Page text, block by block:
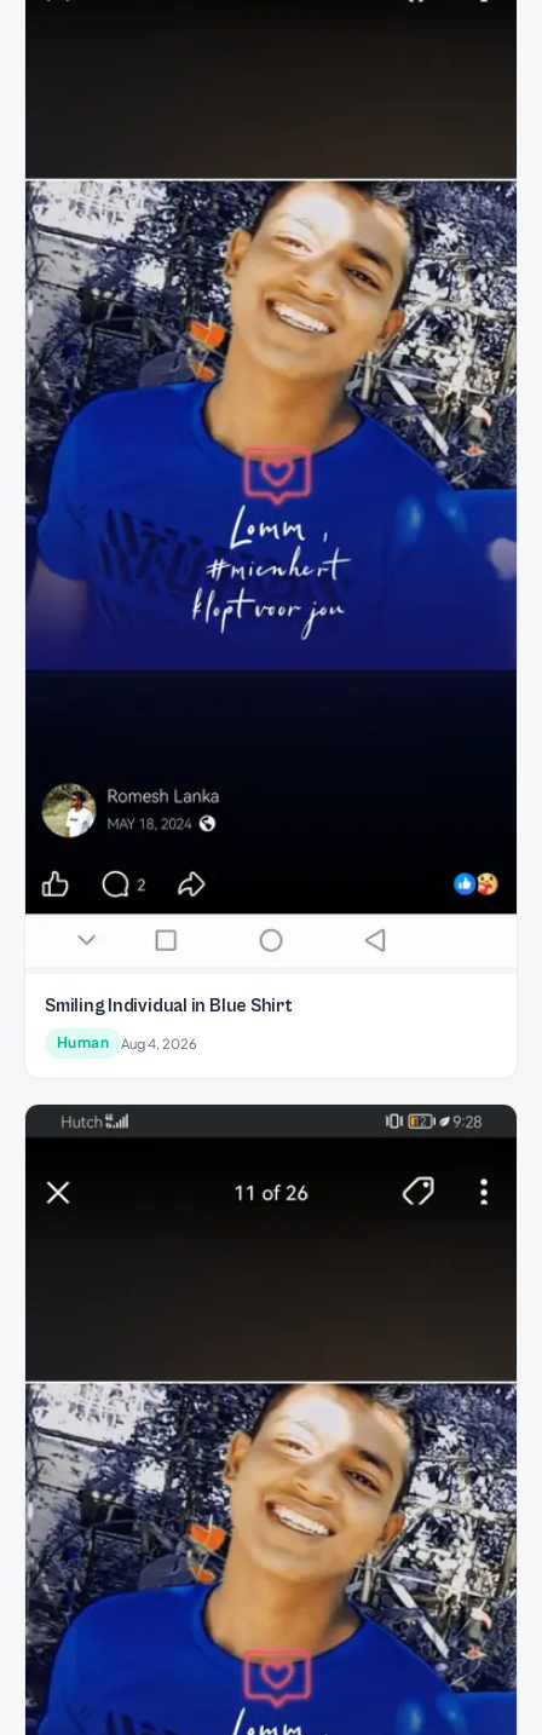
Smiling Individual in Blue Shirt
Human Aug 4, 2026